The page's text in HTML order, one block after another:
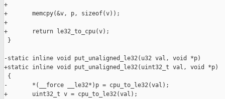
+
+       memcpy(&v, p, sizeof(v));
+
+       return le32_to_cpu(v);
}
-static inline void put_unaligned_le32(u32 val, void *p)
+static inline void put_unaligned_le32(uint32_t val, void *p)
{
-       *(__force __le32*)p = cpu_to_le32(val);
+       uint32_t v = cpu_to_le32(val);